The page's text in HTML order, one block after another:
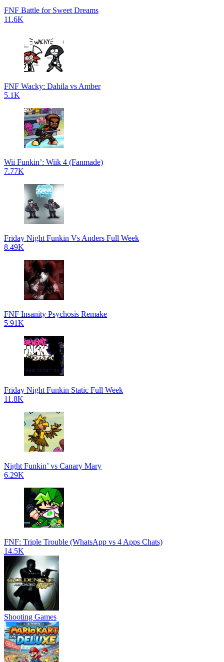
FNF Battle for Sweet Dreams
11.6K
FNF Wacky: Dahila vs Amber
5.1K
Wii Funkin’: Wiik 4 (Fanmade)
7.77K
Friday Night Funkin Vs Anders Full Week
8.49K
FNF Insanity Psychosis Remake
5.91K
Friday Night Funkin Static Full Week
11.8K
Night Funkin’ vs Canary Mary
6.29K
FNF: Triple Trouble (WhatsApp vs 4 Apps Chats)
14.5K
Shooting Games